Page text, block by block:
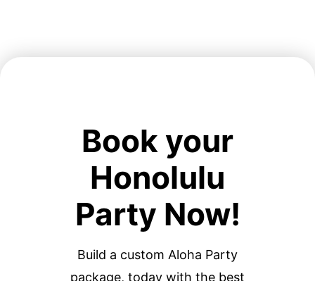
Book your
Honolulu
Party Now!
Build a custom Aloha Party
package, today with the best